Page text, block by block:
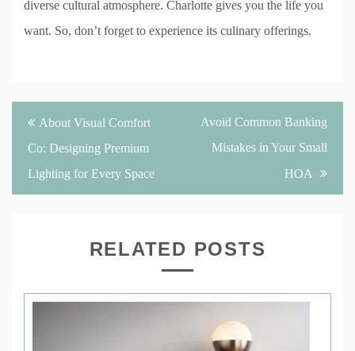
diverse cultural atmosphere. Charlotte gives you the life you
want. So, don’t forget to experience its culinary offerings.
Post
navigation
About Visual Comfort
Co: Designing Premium
Lighting for Every Space
Avoid Common Banking
Mistakes in Your Small
HOA
RELATED POSTS